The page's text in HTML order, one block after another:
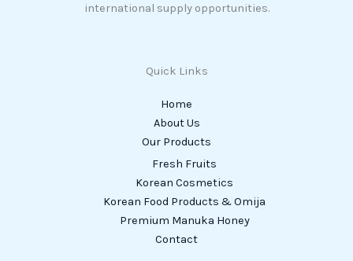
international supply opportunities.
Quick Links
Home
About Us
Our Products
Fresh Fruits
Korean Cosmetics
Korean Food Products & Omija
Premium Manuka Honey
Contact